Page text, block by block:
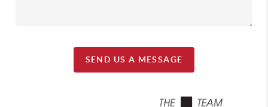
SEND US A MESSAGE